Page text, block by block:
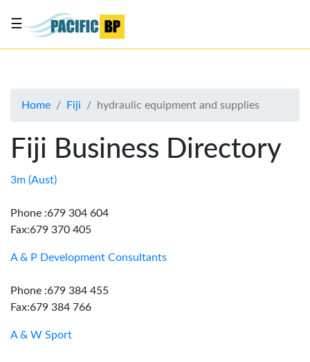
About
Advertise
Contact
☰
Home Fiji hydraulic equipment and supplies
Fiji Business Directory
3m (Aust)
Phone :679 304 604
Fax:679 370 405
A & P Development Consultants
Phone :679 384 455
Fax:679 384 766
A & W Sport